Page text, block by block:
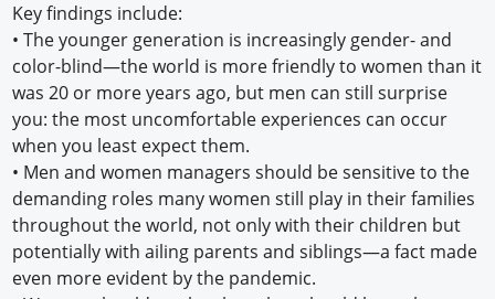
Key findings include:
• The younger generation is increasingly gender- and
color-blind—the world is more friendly to women than it
was 20 or more years ago, but men can still surprise
you: the most uncomfortable experiences can occur
when you least expect them.
• Men and women managers should be sensitive to the
demanding roles many women still play in their families
throughout the world, not only with their children but
potentially with ailing parents and siblings—a fact made
even more evident by the pandemic.